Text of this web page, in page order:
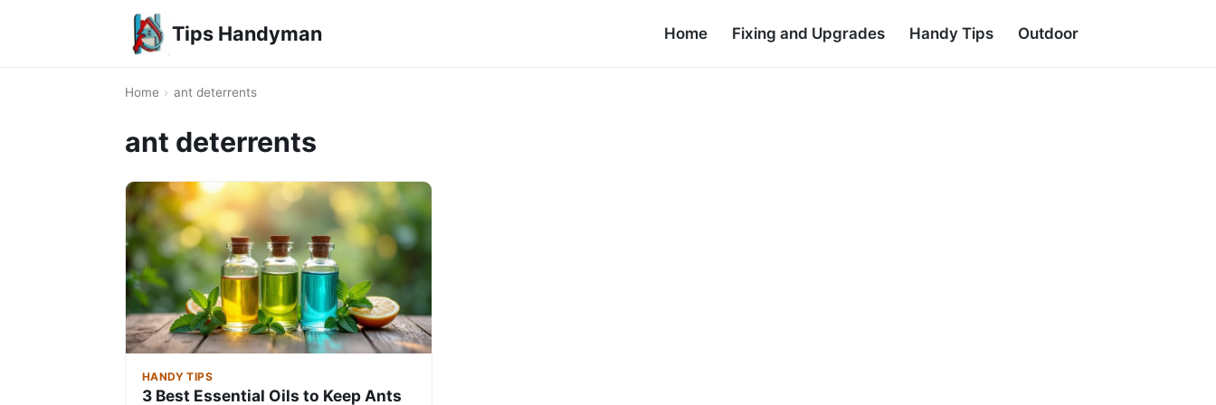
Tips Handyman Home Fixing and Upgrades Handy Tips Outdoor
Home › ant deterrents
ant deterrents
HANDY TIPS
3 Best Essential Oils to Keep Ants